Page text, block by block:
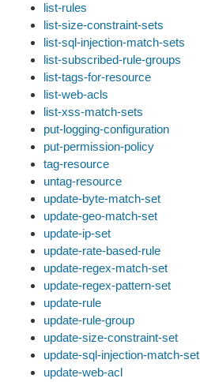
list-rules
list-size-constraint-sets
list-sql-injection-match-sets
list-subscribed-rule-groups
list-tags-for-resource
list-web-acls
list-xss-match-sets
put-logging-configuration
put-permission-policy
tag-resource
untag-resource
update-byte-match-set
update-geo-match-set
update-ip-set
update-rate-based-rule
update-regex-match-set
update-regex-pattern-set
update-rule
update-rule-group
update-size-constraint-set
update-sql-injection-match-set
update-web-acl